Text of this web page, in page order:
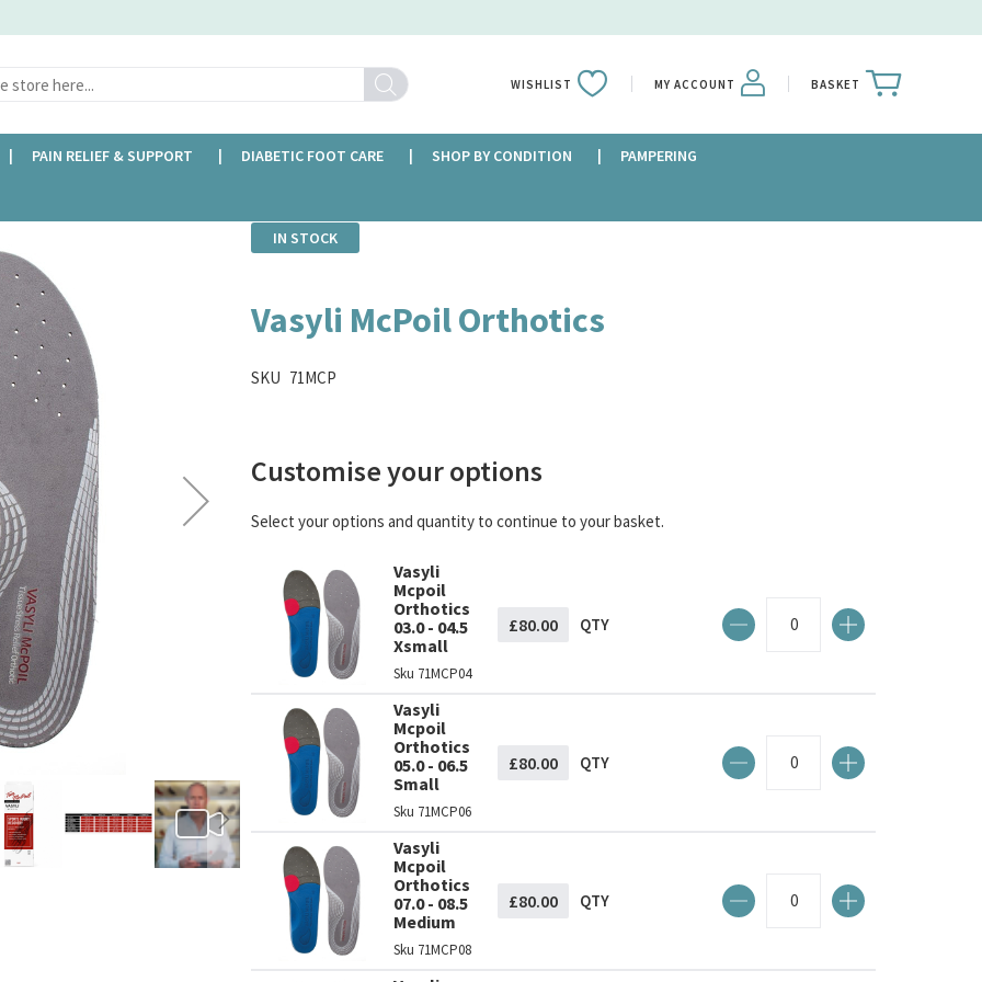
Search WISHLIST MY ACCOUNT BASKET
PAIN RELIEF & SUPPORT DIABETIC FOOT CARE SHOP BY CONDITION PAMPERING
IN STOCK
Vasyli McPoil Orthotics
SKU 71MCP
Customise your options
Select your options and quantity to continue to your basket.
Vasyli
Mcpoil
Orthotics
03.0 - 04.5
Xsmall
Sku 71MCP04
£80.00 QTY
Vasyli
Mcpoil
Orthotics
05.0 - 06.5
Small
Sku 71MCP06
£80.00 QTY
Vasyli
Mcpoil
Orthotics
07.0 - 08.5
Medium
Sku 71MCP08
£80.00 QTY